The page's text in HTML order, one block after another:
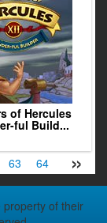
of Hercules
ful Build...
»
63 64 65
of their